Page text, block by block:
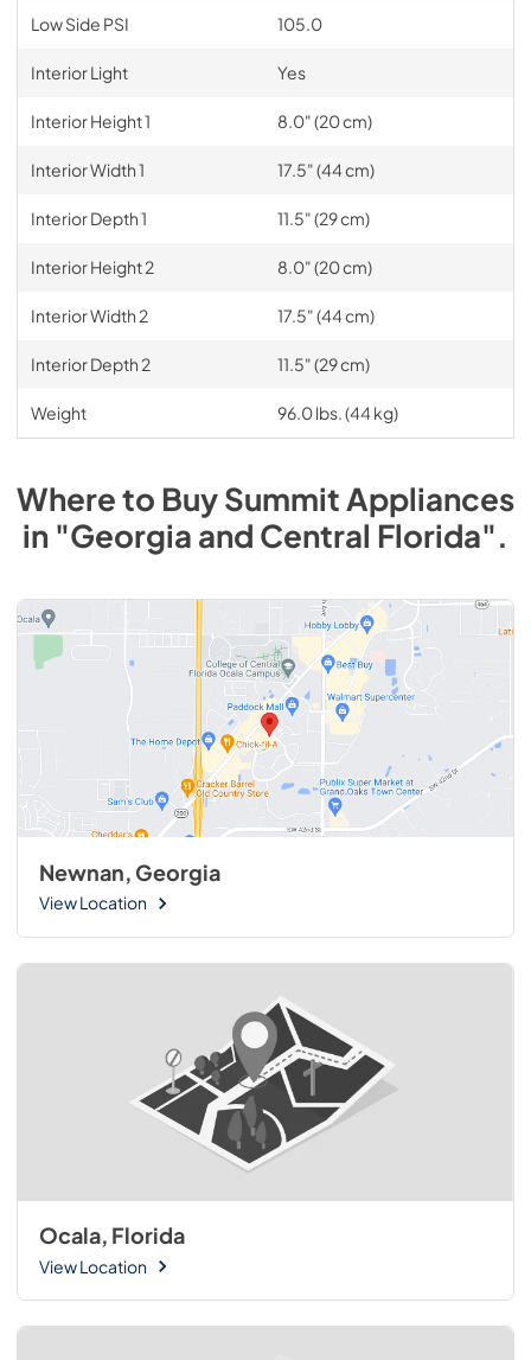
Low Side PSI 105.0
Interior Light Yes
Interior Height 1 8.0" (20 cm)
Interior Width 1 17.5" (44 cm)
Interior Depth 1 11.5" (29 cm)
Interior Height 2 8.0" (20 cm)
Interior Width 2 17.5" (44 cm)
Interior Depth 2 11.5" (29 cm)
Weight 96.0 lbs. (44 kg)
Where to BuySummit Appliances
in "Georgia and Central Florida".
Newnan, Georgia
View Location
Ocala, Florida
View Location